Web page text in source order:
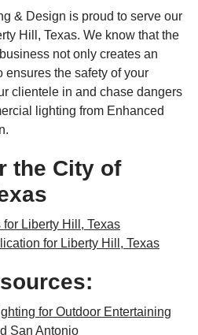
& Design is proud to serve our
Hill, Texas. We know that the
not only creates an
ensures the safety of your
clientele in and chase dangers
lighting from Enhanced
the City of
Liberty Hill, Texas
for Liberty Hill, Texas
for Outdoor Entertaining
San Antonio